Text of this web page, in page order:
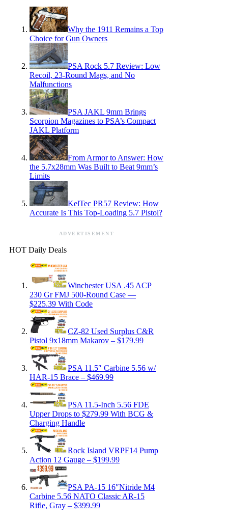
Why the 1911 Remains a Top
Choice for Gun Owners
PSA Rock 5.7 Review: Low
Recoil, 23-Round Mags, and No
Malfunctions
PSA JAKL 9mm Brings
Scorpion Magazines to PSA’s Compact
JAKL Platform
From Armor to Answer: How
the 5.7x28mm Was Built to Beat 9mm’s
Limits
KelTec PR57 Review: How
Accurate Is This Top-Loading 5.7 Pistol?
ADVERTISEMENT
HOT Daily Deals
Winchester USA .45 ACP
230 Gr FMJ 500-Round Case —
$225.39 With Code
CZ-82 Used Surplus C&R
Pistol 9x18mm Makarov – $179.99
PSA 11.5″ Carbine 5.56 w/
HAR-15 Brace – $469.99
PSA 11.5-Inch 5.56 FDE
Upper Drops to $279.99 With BCG &
Charging Handle
Rock Island VRPF14 Pump
Action 12 Gauge – $199.99
PSA PA-15 16″Nitride M4
Carbine 5.56 NATO Classic AR-15
Rifle, Gray – $399.99